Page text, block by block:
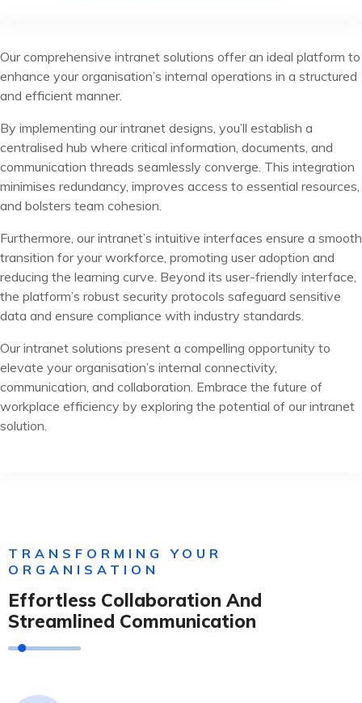
Our comprehensive intranet solutions offer an ideal platform to
enhance your organisation’s internal operations in a structured
and efficient manner.
By implementing our intranet designs, you’ll establish a
centralised hub where critical information, documents, and
communication threads seamlessly converge. This integration
minimises redundancy, improves access to essential resources,
and bolsters team cohesion.
Furthermore, our intranet’s intuitive interfaces ensure a smooth
transition for your workforce, promoting user adoption and
reducing the learning curve. Beyond its user-friendly interface,
the platform’s robust security protocols safeguard sensitive
data and ensure compliance with industry standards.
Our intranet solutions present a compelling opportunity to
elevate your organisation’s internal connectivity,
communication, and collaboration. Embrace the future of
workplace efficiency by exploring the potential of our intranet
solution.
TRANSFORMING YOUR
ORGANISATION
Effortless Collaboration And
Streamlined Communication